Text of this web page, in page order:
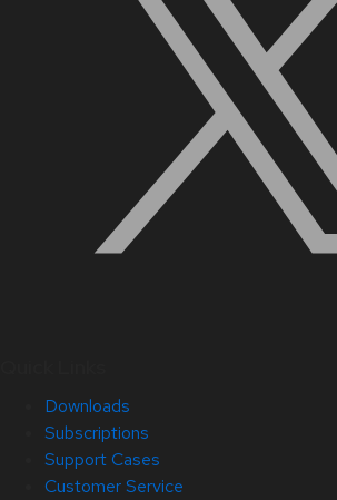
Downloads
Subscriptions
Support Cases
Customer Service